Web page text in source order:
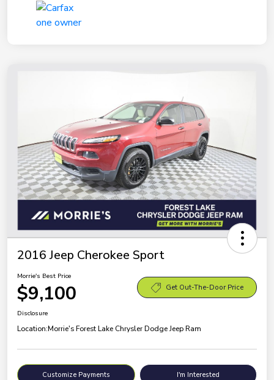
2016 Jeep Cherokee Sport
Morrie's Best Price
$9,100 Get Out-The-Door Price
Disclosure
Location:Morrie's Forest Lake Chrysler Dodge Jeep Ram
Customize Payments I'm Interested